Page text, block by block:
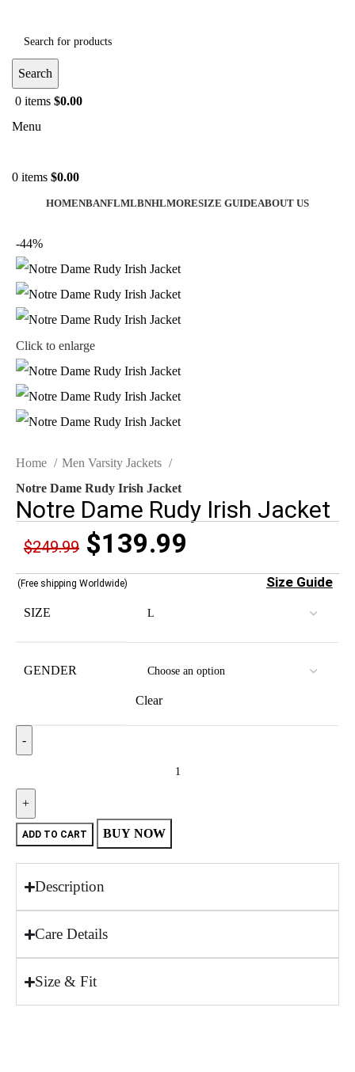
Search
0 items $0.00
Menu
0 items $0.00
HOMENBANFLMLBNHLMORESIZE GUIDEABOUT US
-44%
Click to enlarge
Home
Men Varsity Jackets
Notre Dame Rudy Irish Jacket
Notre Dame Rudy Irish Jacket
$249.99 $139.99
(Free shipping Worldwide) Size Guide
SIZE
GENDER
Clear
ADD TO CART BUY NOW
Description
Care Details
Size & Fit